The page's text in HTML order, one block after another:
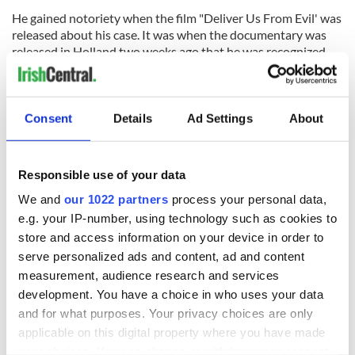
Consent Details Ad Settings About
Responsible use of your data
We and our 1022 partners process your personal data,
e.g. your IP-number, using technology such as cookies to
store and access information on your device in order to
serve personalized ads and content, ad and content
measurement, audience research and services
development. You have a choice in who uses your data
and for what purposes. Your privacy choices are only
applicable on this digital property where you have made
He gained notoriety when the film "Deliver Us From Evil' was
released about his case. It was when the documentary was
released in Holland two weeks ago that he was recognized.
Parishioners told the Sunday Tribune he was "acting as a
church deacon, helping the priest with the sacraments and
organising the choir singing. On one occasion, when the
Fr Avin Kunnekkadan, on said he was unaware of O'Grady's
criminal past.
"I did not know about his background. I did not know about
his past at all," he said this weekend. An announcement was
made at the church last week informing the congregation
about O'Grady's criminal past.
Last week, O'Grady was also served with a civil action at his